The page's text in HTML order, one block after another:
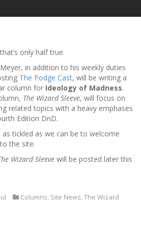
only half true.
in addition to his weekly duties
The Podge Cast, will be writing a
column for Ideology of Madness.
The Wizard Sleeve, will focus on
related topics with a heavy emphases
Edition DnD.
as tickled as we can be to welcome
the site.
Wizard Sleeve will be posted later this
Columns, Site News,The Wizard